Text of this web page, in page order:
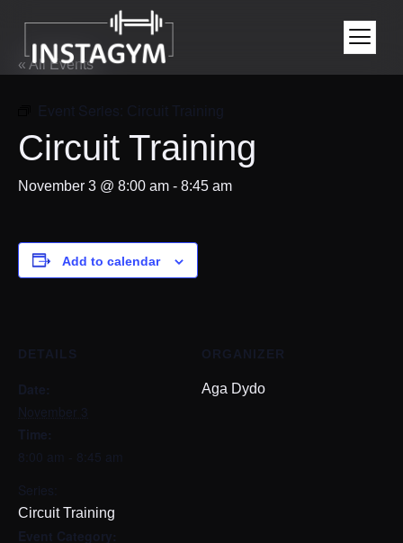
« All Events
Event Series: Circuit Training
Circuit Training
November 3 @ 8:00 am - 8:45 am
Add to calendar
DETAILS
Date:
November 3
Time:
8:00 am - 8:45 am
Series:
Circuit Training
Event Category:
ORGANIZER
Aga Dydo